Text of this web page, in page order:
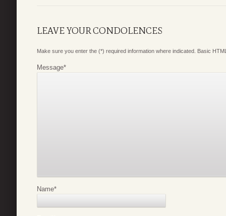
LEAVE YOUR CONDOLENCES
Make sure you enter the (*) required information where indicated. Basic
Message*
Name*